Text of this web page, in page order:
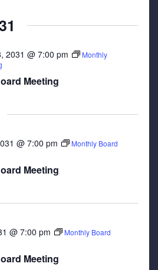
2031 @ 7:00 pm
Monthly
Meeting
@ 7:00 pm
Monthly Board
Meeting
@ 7:00 pm
Monthly Board
Meeting